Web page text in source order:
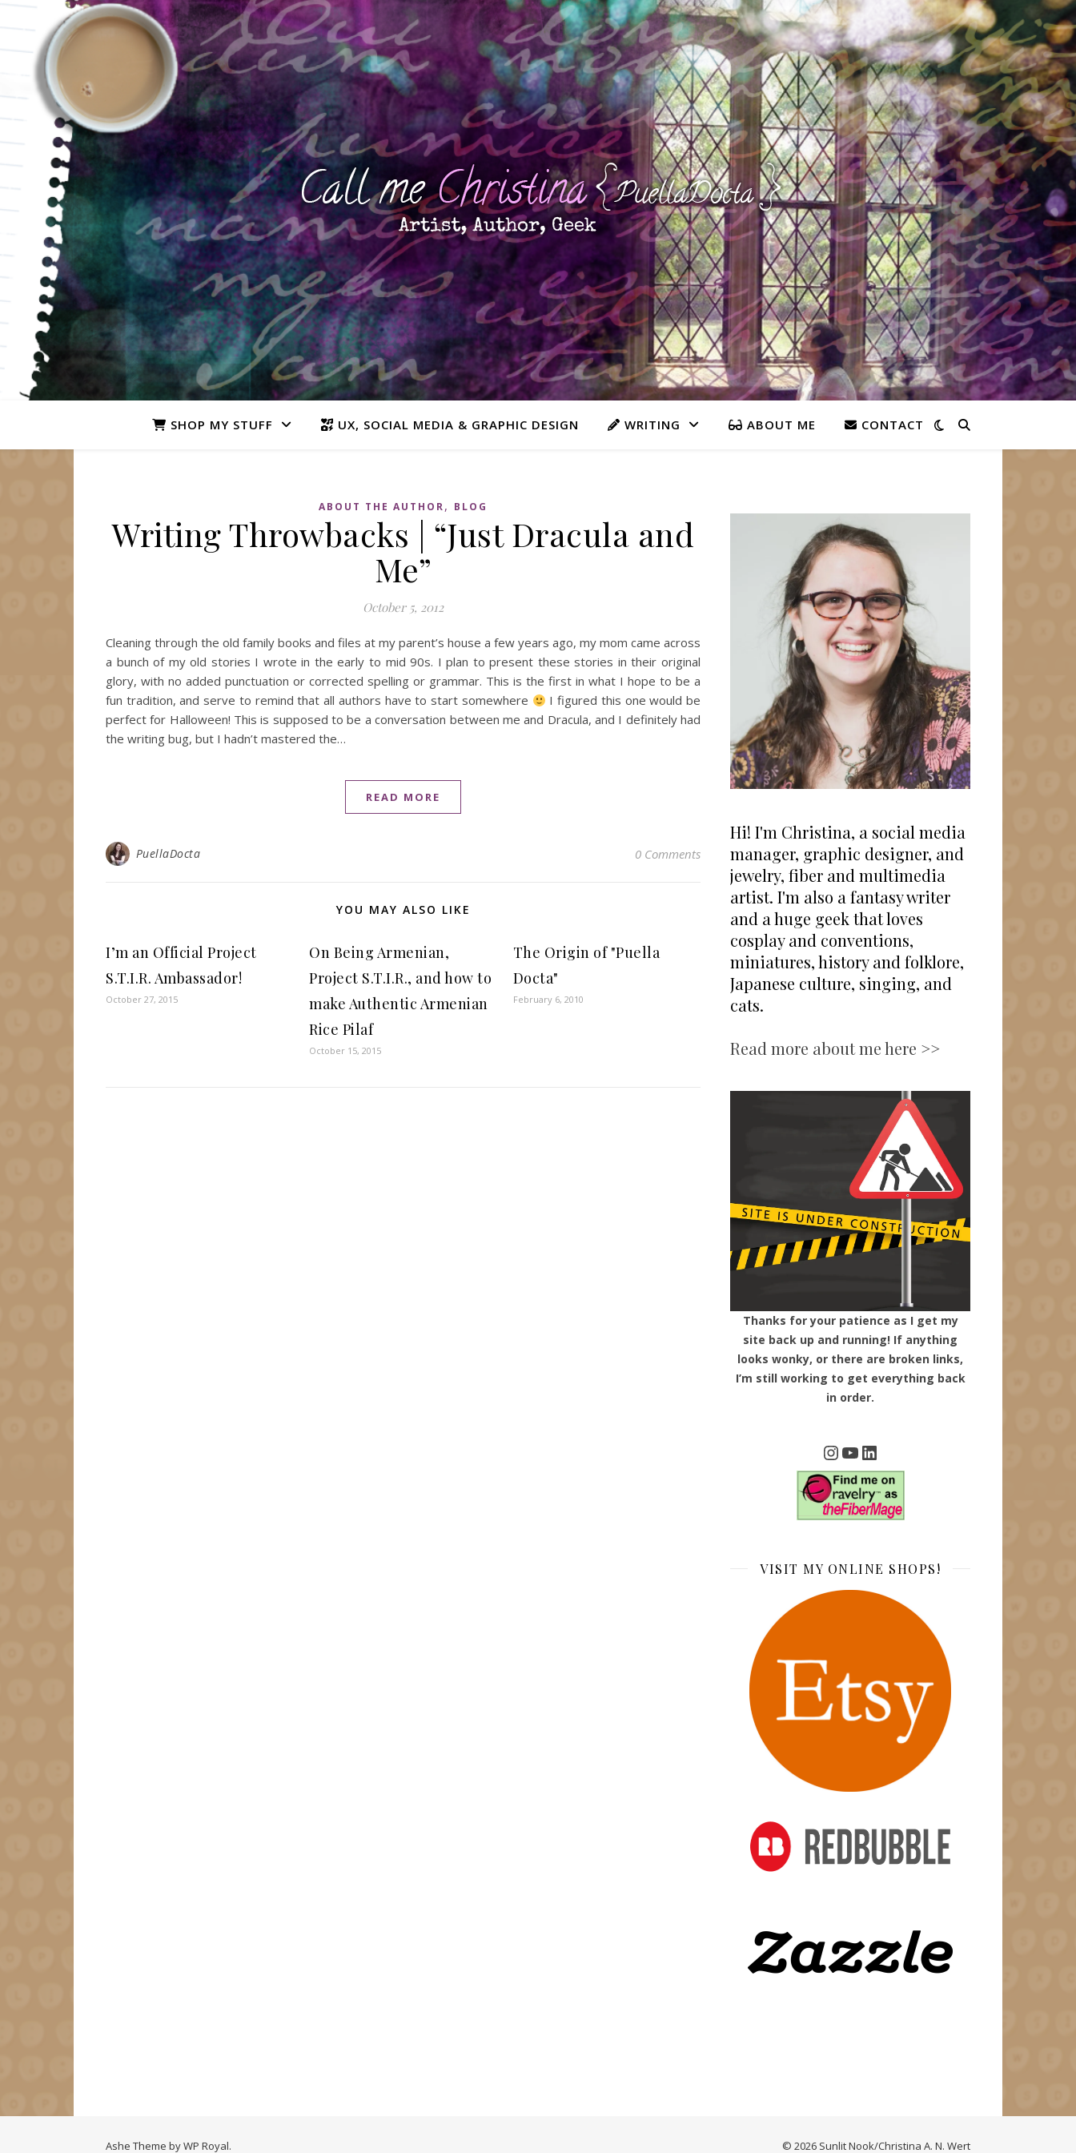
SHOP MY STUFF UX, SOCIAL MEDIA & GRAPHIC DESIGN WRITING ABOUT ME CONTACT
ABOUT THE AUTHOR, BLOG
Writing Throwbacks | “Just Dracula and
Me”
October 5, 2012
Cleaning through the old family books and files at my parent’s house a few years ago, my mom came across
a bunch of my old stories I wrote in the early to mid 90s. I plan to present these stories in their original
glory, with no added punctuation or corrected spelling or grammar. This is the first in what I hope to be a
fun tradition, and serve to remind that all authors have to start somewhere
I figured this one would be
perfect for Halloween! This is supposed to be a conversation between me and Dracula, and I definitely had
the writing bug, but I hadn’t mastered the…
READ MORE
PuellaDocta 0 Comments
YOU MAY ALSO LIKE
I’m an Official Project
S.T.I.R. Ambassador!
October 27, 2015
On Being Armenian,
Project S.T.I.R., and how to
make Authentic Armenian
Rice Pilaf
October 15, 2015
The Origin of "Puella
Docta"
February 6, 2010
Hi! I'm Christina, a social media
manager, graphic designer, and
jewelry, fiber and multimedia
artist. I'm also a fantasy writer
and a huge geek that loves
cosplay and conventions,
miniatures, history and folklore,
Japanese culture, singing, and
cats.
Read more about me here >>
Thanks for your patience as I get my
site back up and running! If anything
looks wonky, or there are broken links,
I’m still working to get everything back
in order.
Instagram
YouTube
LinkedIn
VISIT MY ONLINE SHOPS!
© 2026 Sunlit Nook/Christina A. N. Wert
Ashe Theme byWP Royal.